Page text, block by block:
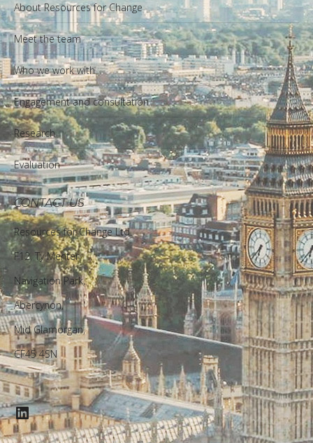
About Resources for Change
Meet the team
Who we work with
Engagement and consultation
Research
Evaluation
CONTACT US
Resources for Change Ltd.
F12, Ty Menter,
Navigation Park,
Abercynon,
Mid Glamorgan,
CF45 4SN
LinkedIn